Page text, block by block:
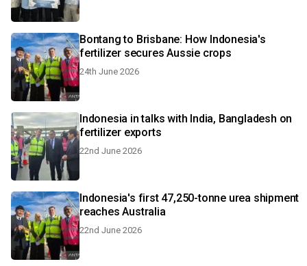
Bontang to Brisbane: How Indonesia's
fertilizer secures Aussie crops
24th June 2026
Indonesia in talks with India, Bangladesh on
fertilizer exports
22nd June 2026
Indonesia's first 47,250-tonne urea shipment
reaches Australia
22nd June 2026